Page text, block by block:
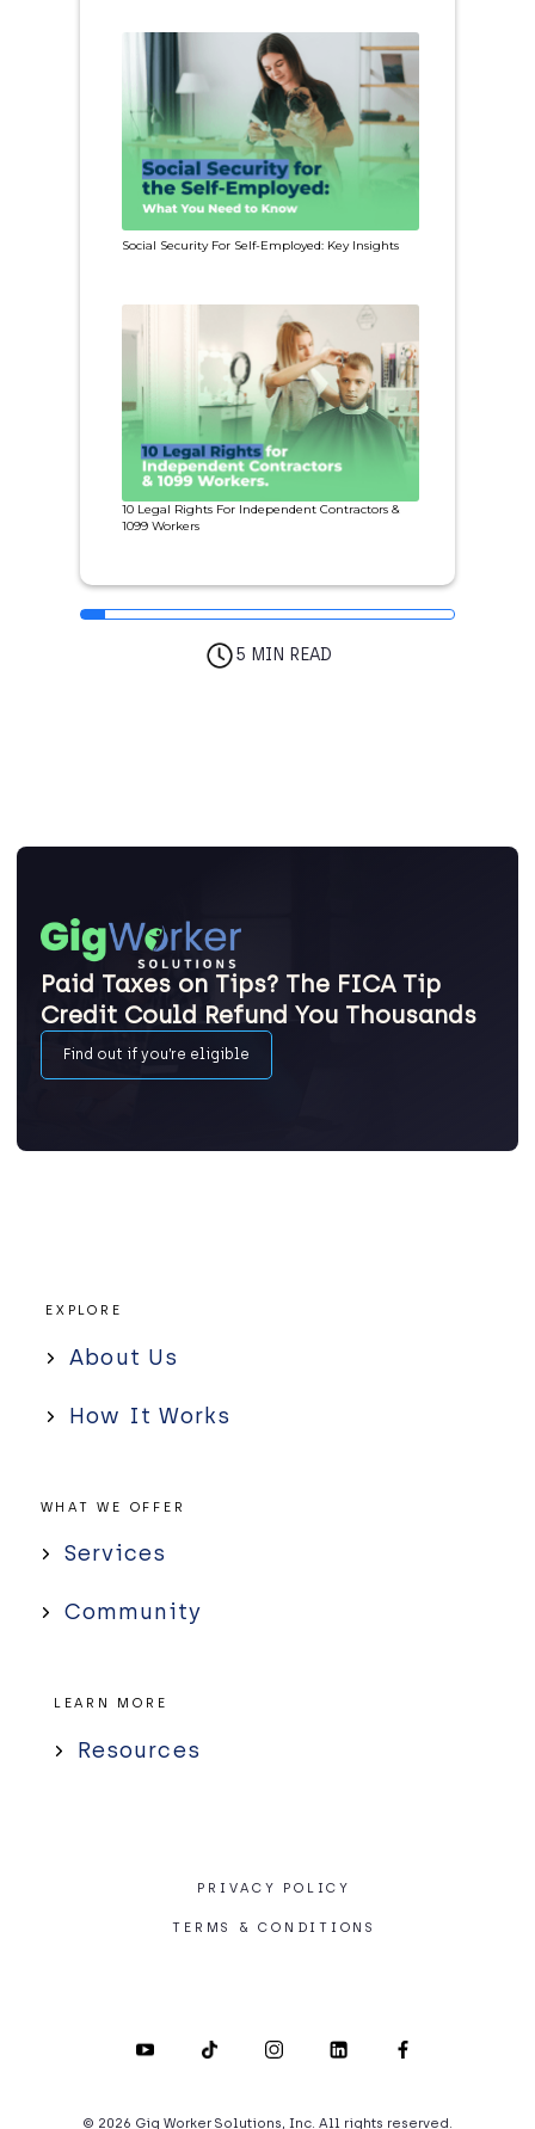
Social Security For Self-Employed: Key Insights
10 Legal Rights For Independent Contractors &
1099 Workers
5 MIN READ
Paid Taxes on Tips? The FICA Tip
Credit Could Refund You Thousands
Find out if you’re eligible
EXPLORE
About Us
How It Works
WHAT WE OFFER
Services
Community
LEARN MORE
Resources
PRIVACY POLICY
TERMS & CONDITIONS
© 2026 Gig Worker Solutions, Inc. All rights reserved.